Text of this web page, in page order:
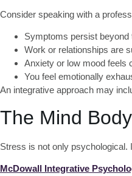
Consider speaking with a
Symptoms persist beyond
Work or relationships are
Anxiety or low mood feels
You feel emotionally
An integrative approach may
The Mind
Stress is not only psychological.
McDowall Integrative